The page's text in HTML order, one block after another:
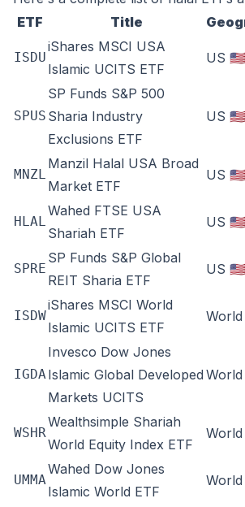
ETF
Title
ISDU
iShares MSCI USA
Islamic UCITS ETF
US 🇺🇸
SPUS
SP Funds S&P 500
Sharia Industry
Exclusions ETF
US 🇺🇸
MNZL
Manzil Halal USA Broad
Market ETF
US 🇺🇸
HLAL
Wahed FTSE USA
Shariah ETF
US 🇺🇸
SPRE
SP Funds S&P Global
REIT Sharia ETF
US 🇺🇸
ISDW
iShares MSCI World
Islamic UCITS ETF
IGDA
Invesco Dow Jones
Islamic Global Developed
Markets UCITS
WSHR
Wealthsimple Shariah
World Equity Index ETF
UMMA
Wahed Dow Jones
Islamic World ETF